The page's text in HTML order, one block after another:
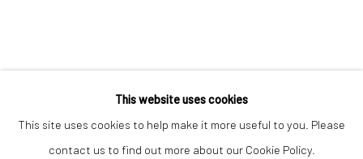
This website uses cookies
This site uses cookies to help make it more useful to you. Please
contact us to find out more about our Cookie Policy.